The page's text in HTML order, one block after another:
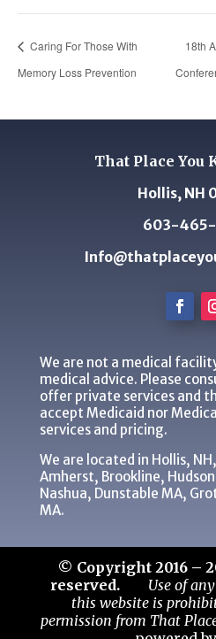
Caring For Those With
Memory Loss Prevention
18th
That Place You
Hollis, NH
603-465-
We are not a medical
medical advice. Please
offer private services and
accept Medicaid nor
services and pricing.
We are located in Hollis,
Amherst, Brookline,
Nashua, Dunstable MA,
MA.
© Copyright 2016 –
reserved.
Use of
this website is
permission from That